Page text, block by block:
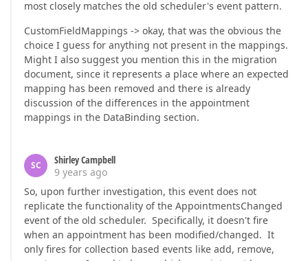
most closely matches the old scheduler's event pattern.
CustomFieldMappings -> okay, that was the obvious the
choice I guess for anything not present in the mappings.
Might I also suggest you mention this in the migration
document, since it represents a place where an expected
mapping has been removed and there is already
discussion of the differences in the appointment
mappings in the DataBinding section.
SC
Shirley Campbell
9 years ago
So, upon further investigation, this event does not
replicate the functionality of the AppointmentsChanged
event of the old scheduler. Specifically, it doesn't fire
when an appointment has been modified/changed. It
only fires for collection based events like add, remove,